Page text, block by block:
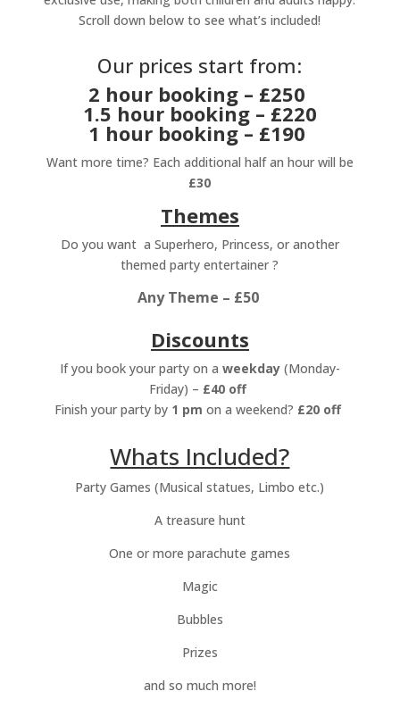
Scroll down below to see what’s included!
Our prices start from:
2 hour booking – £250
1.5 hour booking – £220
1 hour booking – £190
Want more time? Each additional half an hour will be
£30
Themes
Do you want a Superhero, Princess, or another
themed party entertainer ?
Any Theme – £50
Discounts
If you book your party on a weekday(Monday-
Friday) – £40 off
Finish your party by 1 pm on a weekend? £20 off
Whats Included?
Party Games (Musical statues, Limbo etc.)
A treasure hunt
One or more parachute games
Magic
Bubbles
Prizes
and so much more!